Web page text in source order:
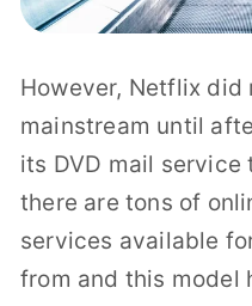
However, Netflix did
mainstream until
its DVD mail service
there are tons of
services available
from and this model